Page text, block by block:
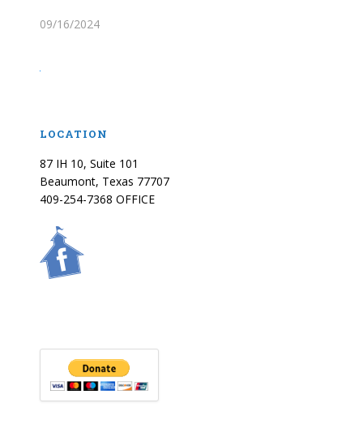
09/16/2024
LOCATION
87 IH 10, Suite 101
Beaumont, Texas 77707
409-254-7368 OFFICE